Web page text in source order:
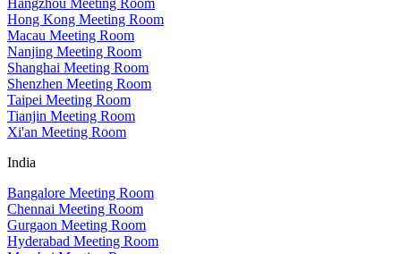
Hangzhou Meeting Room
Hong Kong Meeting Room
Macau Meeting Room
Nanjing Meeting Room
Shanghai Meeting Room
Shenzhen Meeting Room
Taipei Meeting Room
Tianjin Meeting Room
Xi'an Meeting Room
India
Bangalore Meeting Room
Chennai Meeting Room
Gurgaon Meeting Room
Hyderabad Meeting Room